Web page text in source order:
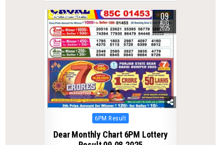
0 334 09
AUG
2025
Posted
6PM Result
Dear Monthly Chart 6PM Lottery